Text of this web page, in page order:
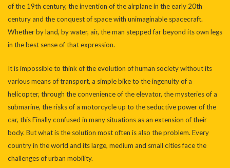
of the 19th century, the invention of the airplane in the early 20th
century and the conquest of space with unimaginable spacecraft.
Whether by land, by water, air, the man stepped far beyond its own legs
in the best sense of that expression.
It is impossible to think of the evolution of human society without its
various means of transport, a simple bike to the ingenuity of a
helicopter, through the convenience of the elevator, the mysteries of a
submarine, the risks of a motorcycle up to the seductive power of the
car, this Finally confused in many situations as an extension of their
body. But what is the solution most often is also the problem. Every
country in the world and its large, medium and small cities face the
challenges of urban mobility.